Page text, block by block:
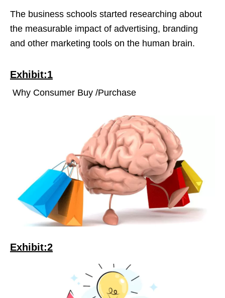
The business schools started researching about
the measurable impact of advertising, branding
and other marketing tools on the human brain.
Exhibit:1
Why Consumer Buy /Purchase
Exhibit:2